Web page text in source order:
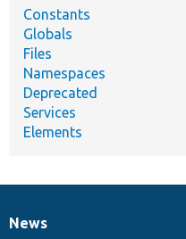
Constants
Globals
Files
Namespaces
Deprecated
Services
Elements
News
News
Our
Documentation
Drupal
Governance